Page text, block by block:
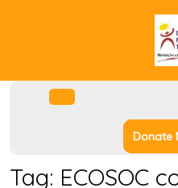
Donate
Tag: ECOSOC